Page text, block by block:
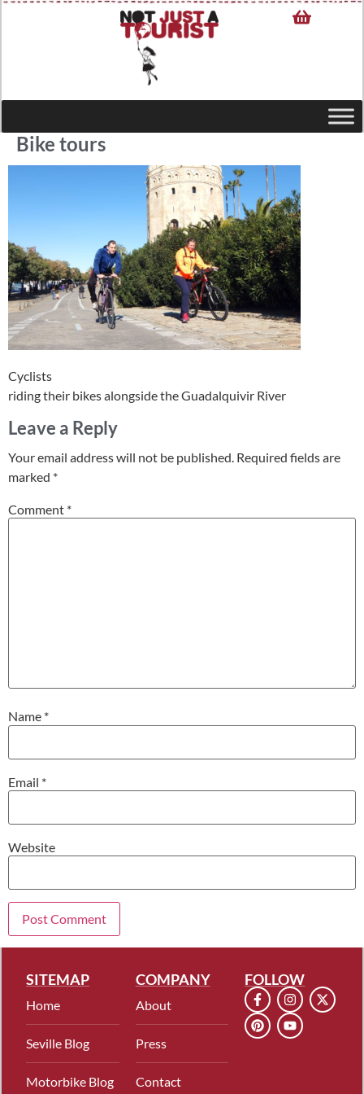
Bike tours
Cyclists
riding their bikes alongside the Guadalquivir River
Leave a Reply
Your email address will not be published. Required fields are
marked *
Comment *
Name *
Email *
Website
SITEMAP
Home
Seville Blog
Motorbike Blog
COMPANY
About
Press
Contact
FOLLOW